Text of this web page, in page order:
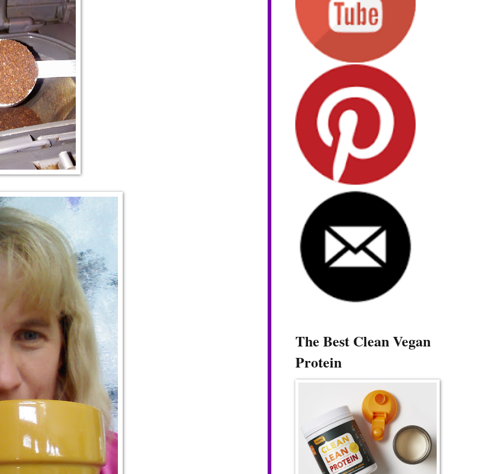
The Best Clean Vegan
Protein